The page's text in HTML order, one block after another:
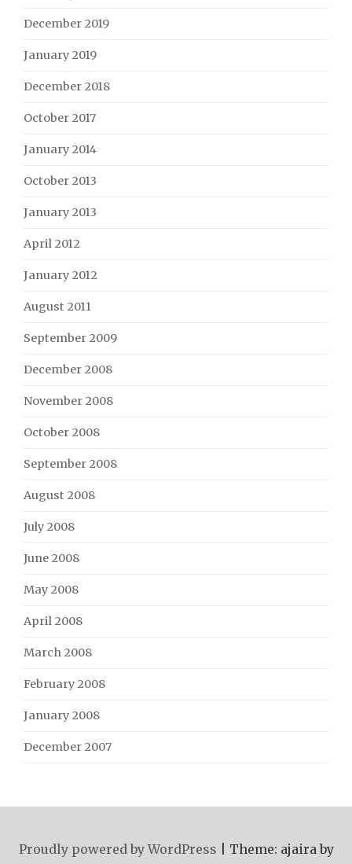
December 2019
January 2019
December 2018
October 2017
January 2014
October 2013
January 2013
April 2012
January 2012
August 2011
September 2009
December 2008
November 2008
October 2008
September 2008
August 2008
July 2008
June 2008
May 2008
April 2008
March 2008
February 2008
January 2008
December 2007
Proudly powered by WordPress
Theme: ajaira by